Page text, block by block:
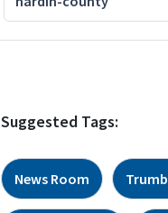
Suggested Tags:
News Room